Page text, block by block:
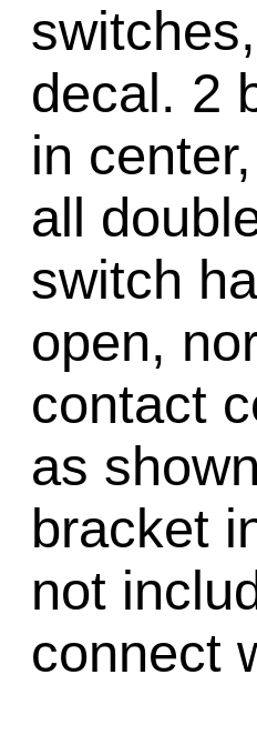
decal. 2
in
all
switch
open,
contact
as
bracket
not
connect